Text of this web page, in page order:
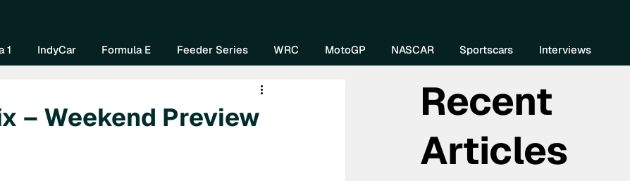
1 IndyCar Formula E Feeder Series WRC MotoGP NASCAR Sportscars Interviews
– Weekend Preview
Recent
Articles